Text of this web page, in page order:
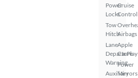
Power
Locks
Tow
Hitch
Lane
Departure
Warning
Auxiliary
Cruise
Control
Airbags
Apple
CarPlay
Power
Mirrors